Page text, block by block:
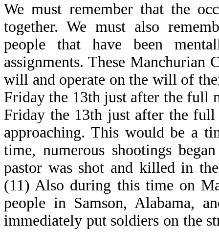
We must remember that the
together. We must also
people that have been
assignments. These Manchurian
will and operate on the will of
Friday the 13th just after the full
Friday the 13th just after the
approaching. This would be a
time, numerous shootings
pastor was shot and killed in
(11) Also during this time on
people in Samson, Alabama,
immediately put soldiers on the